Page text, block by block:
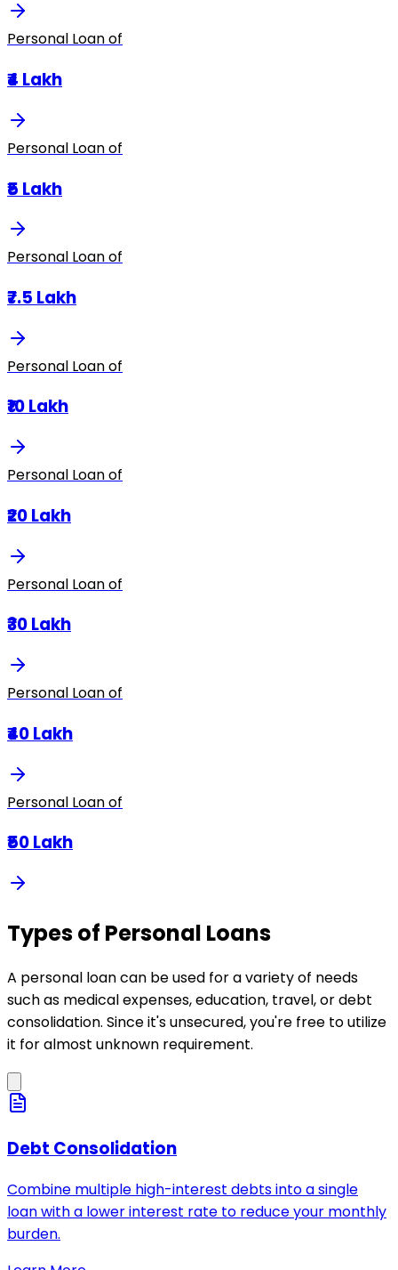
Personal Loan of
₹4 Lakh
Personal Loan of
₹5 Lakh
Personal Loan of
₹7.5 Lakh
Personal Loan of
₹10 Lakh
Personal Loan of
₹20 Lakh
Personal Loan of
₹30 Lakh
Personal Loan of
₹40 Lakh
Personal Loan of
₹50 Lakh
Types of Personal Loans
A personal loan can be used for a variety of needs
such as medical expenses, education, travel, or debt
consolidation. Since it's unsecured, you're free to utilize
it for almost unknown requirement.
Debt Consolidation
Combine multiple high-interest debts into a single
loan with a lower interest rate to reduce your monthly
burden.